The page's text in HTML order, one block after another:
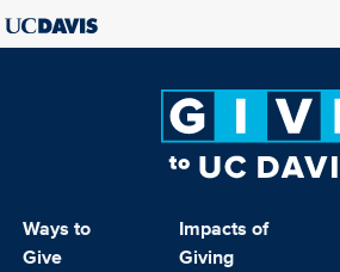
Ways to
Give
Impacts of
Giving